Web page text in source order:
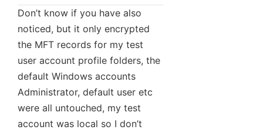
Don’t know if you have also
noticed, but it only encrypted
the MFT records for my test
user account profile folders, the
default Windows accounts
Administrator, default user etc
were all untouched, my test
account was local so I don’t